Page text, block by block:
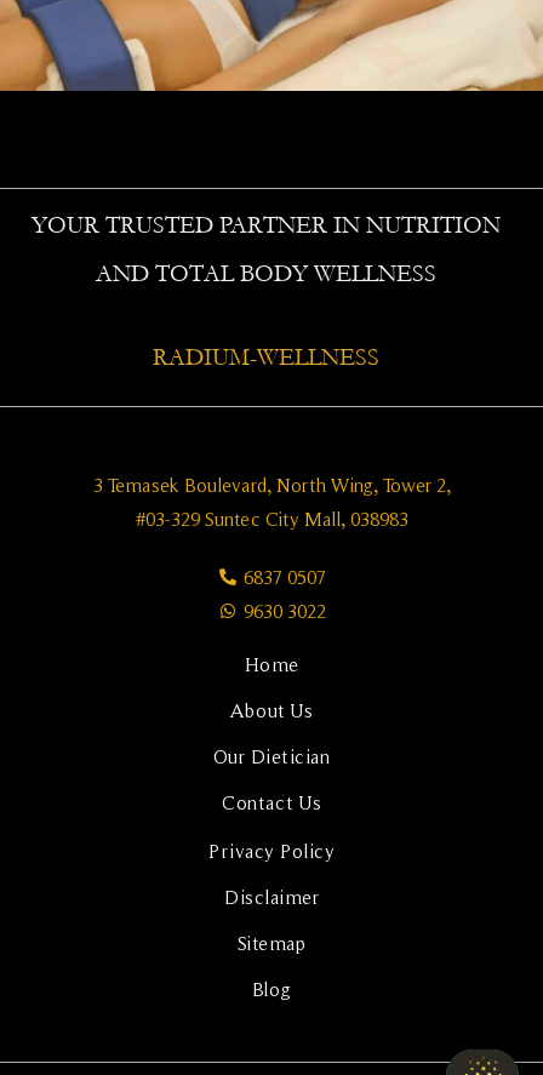
YOUR TRUSTED PARTNER IN NUTRITION
AND TOTAL BODY WELLNESS
RADIUM-WELLNESS
3 Temasek Boulevard, North Wing, Tower 2,
#03-329 Suntec City Mall, 038983
6837 0507
9630 3022
Home
About Us
Our Dietician
Contact Us
Privacy Policy
Disclaimer
Sitemap
Blog